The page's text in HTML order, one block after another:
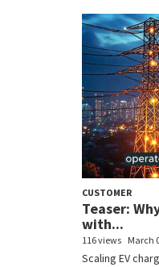
CUSTOMER
Teaser:
with...
116 views March
Scaling EV